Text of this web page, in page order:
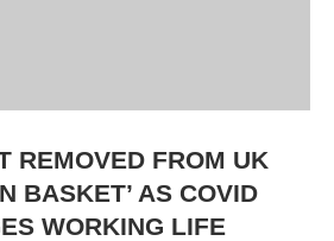
REMOVED FROM UK
BASKET’ AS COVID
WORKING LIFE